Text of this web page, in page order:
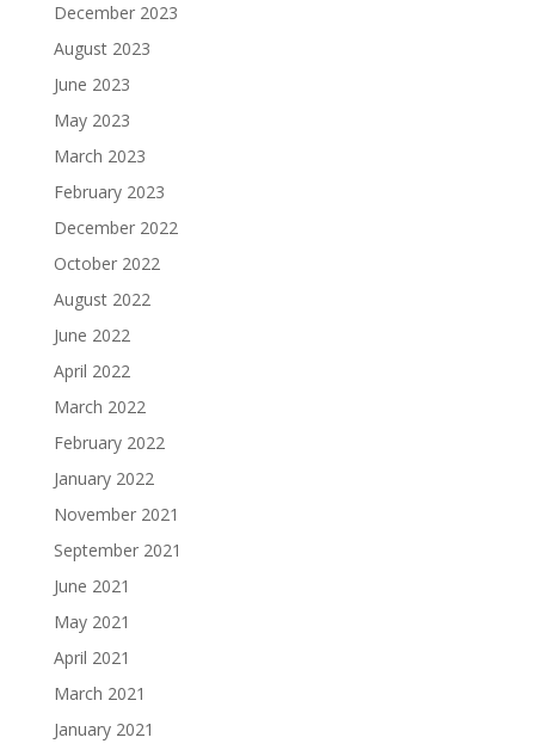
December 2023
August 2023
June 2023
May 2023
March 2023
February 2023
December 2022
October 2022
August 2022
June 2022
April 2022
March 2022
February 2022
January 2022
November 2021
September 2021
June 2021
May 2021
April 2021
March 2021
January 2021